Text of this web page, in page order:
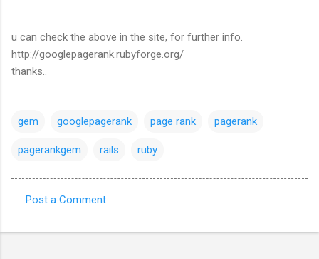
u can check the above in the site, for further info.
http://googlepagerank.rubyforge.org/
thanks..
gem googlepagerank page rank pagerank
pagerankgem rails ruby
o
Post a Comment